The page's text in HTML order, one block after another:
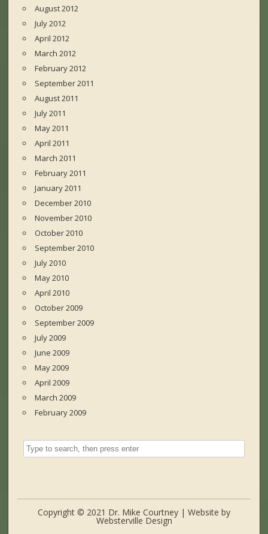
August 2012
July 2012
April 2012
March 2012
February 2012
September 2011
August 2011
July 2011
May 2011
April 2011
March 2011
February 2011
January 2011
December 2010
November 2010
October 2010
September 2010
July 2010
May 2010
April 2010
October 2009
September 2009
July 2009
June 2009
May 2009
April 2009
March 2009
February 2009
Copyright © 2021 Dr. Mike Courtney | Website by
Websterville Design